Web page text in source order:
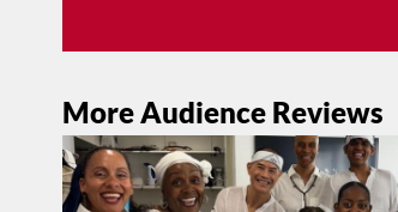
More Audience Reviews